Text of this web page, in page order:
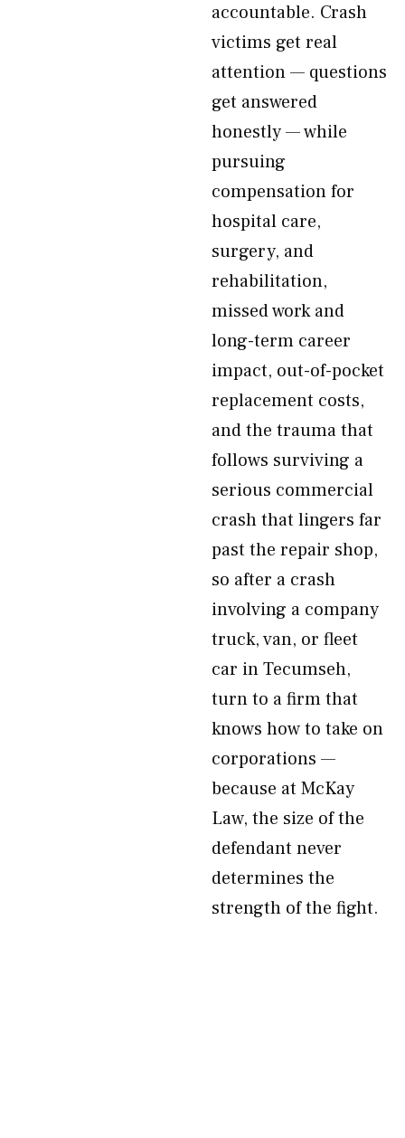
accountable. Crash
victims get real
attention — questions
get answered
honestly — while
pursuing
compensation for
hospital care,
surgery, and
rehabilitation,
missed work and
long-term career
impact, out-of-pocket
replacement costs,
and the trauma that
follows surviving a
serious commercial
crash that lingers far
past the repair shop,
so after a crash
involving a company
truck, van, or fleet
car in Tecumseh,
turn to a firm that
knows how to take on
corporations —
because at McKay
Law, the size of the
defendant never
determines the
strength of the fight.